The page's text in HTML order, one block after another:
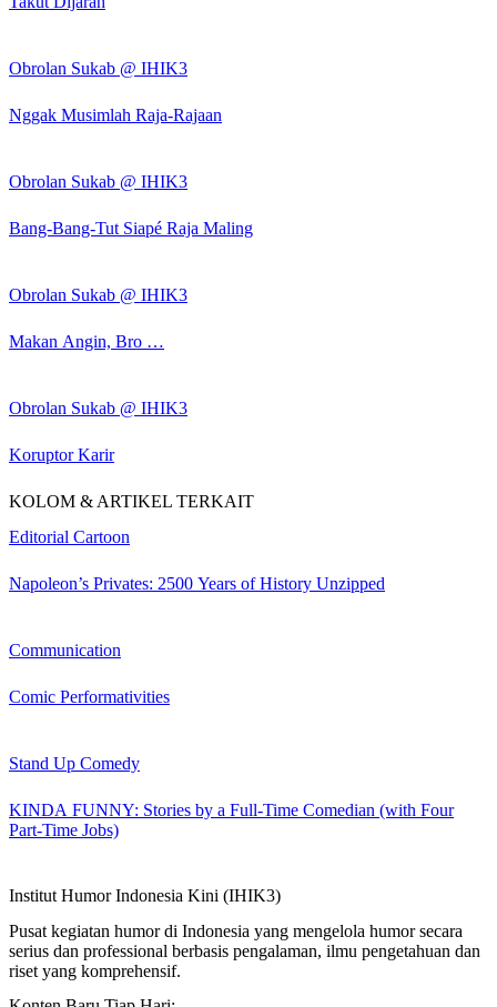
Obrolan Sukab @ IHIK3
Nggak Musimlah Raja-Rajaan
Obrolan Sukab @ IHIK3
Bang-Bang-Tut Siapé Raja Maling
Obrolan Sukab @ IHIK3
Makan Angin, Bro …
Obrolan Sukab @ IHIK3
Koruptor Karir
KOLOM & ARTIKEL TERKAIT
Editorial Cartoon
Napoleon’s Privates: 2500 Years of History Unzipped
Communication
Comic Performativities
Stand Up Comedy
KINDA FUNNY: Stories by a Full-Time Comedian (with Four
Part-Time Jobs)
Institut Humor Indonesia Kini (IHIK3)
Pusat kegiatan humor di Indonesia yang mengelola humor secara
serius dan professional berbasis pengalaman, ilmu pengetahuan dan
riset yang komprehensif.